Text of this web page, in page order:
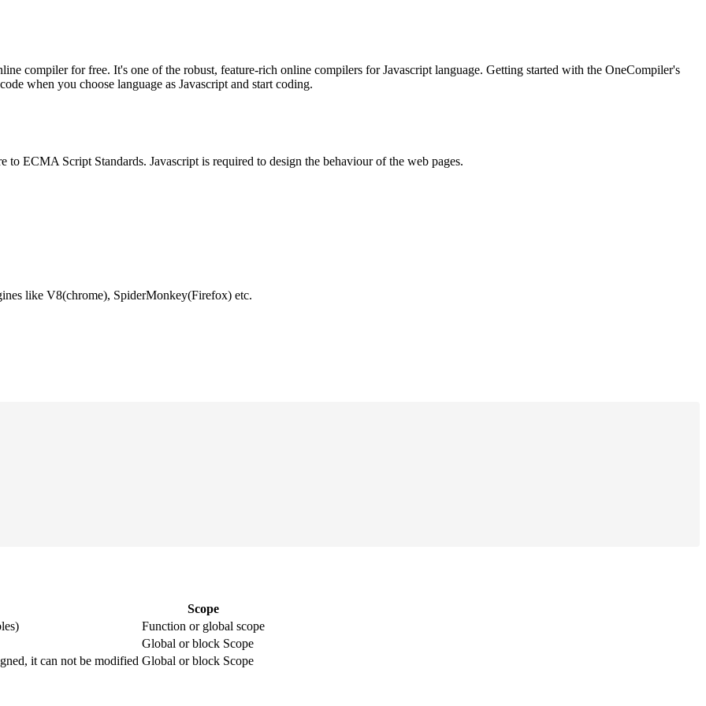
compiler for free. It's one of the robust, feature-rich online compilers for Javascript language. Getting started with the OneCompiler's
when you choose language as Javascript and start coding.
to ECMA Script Standards. Javascript is required to design the behaviour of the web pages.
like V8(chrome), SpiderMonkey(Firefox) etc.
Scope
Function or global scope
Global or block Scope
it can not be modified Global or block Scope